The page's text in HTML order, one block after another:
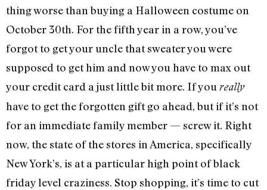
thing worse than buying a Halloween costume on
October 30th. For the fifth year in a row, you’ve
forgot to get your uncle that sweater you were
supposed to get him and now you have to max out
your credit card a just little bit more. If you really
have to get the forgotten gift go ahead, but if it’s not
for an immediate family member — screw it. Right
now, the state of the stores in America, specifically
New York’s, is at a particular high point of black
friday level craziness. Stop shopping, it’s time to cut